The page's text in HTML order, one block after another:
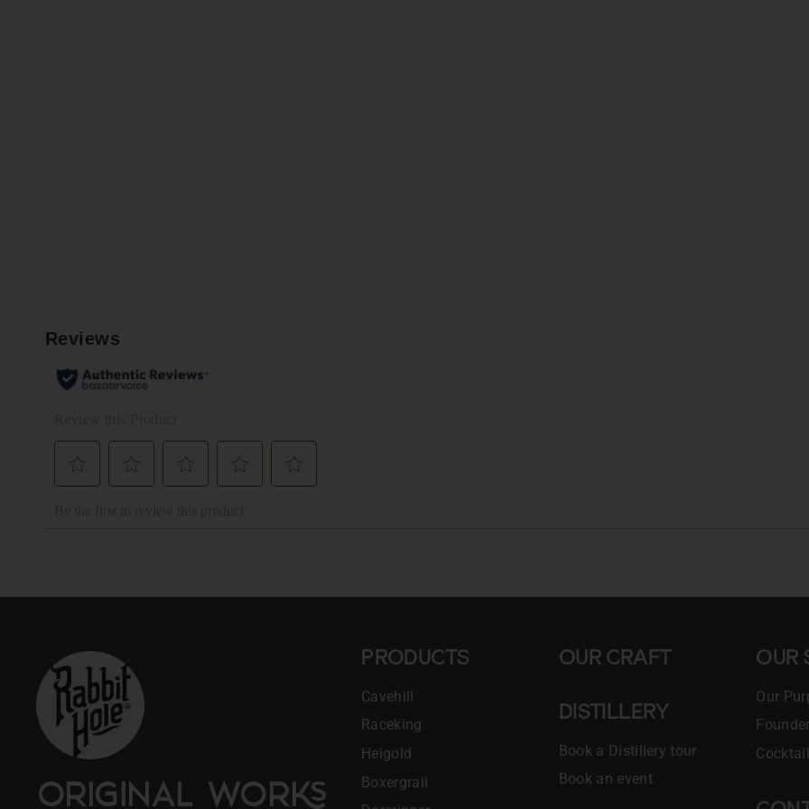
ORIGINAL WOR
PRODUCTS
Cavehill
Raceking
Heigold
Boxergrail
OUR CRAFT
DISTILLERY
Book a Distillery tour
Book an event
OUR
Our